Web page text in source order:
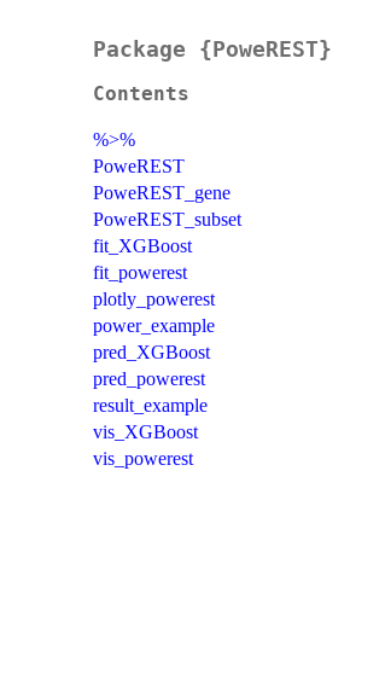
Package {PoweREST}
Contents
%>%
PoweREST
PoweREST_gene
PoweREST_subset
fit_XGBoost
fit_powerest
plotly_powerest
power_example
pred_XGBoost
pred_powerest
result_example
vis_XGBoost
vis_powerest